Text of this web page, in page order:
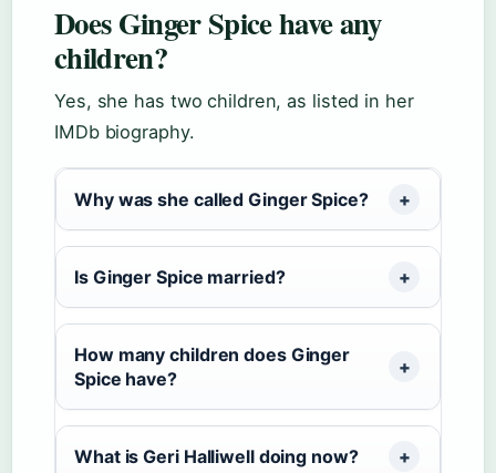
Does Ginger Spice have any
children?
Yes, she has two children, as listed in her
IMDb biography.
Why was she called Ginger Spice?
Is Ginger Spice married?
How many children does Ginger
Spice have?
What is Geri Halliwell doing now?